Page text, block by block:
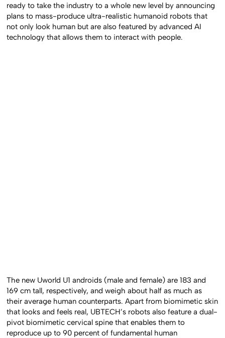
ready to take the industry to a whole new level by announcing
plans to mass-produce ultra-realistic humanoid robots that
not only look human but are also featured by advanced AI
technology that allows them to interact with people.
The new Uworld U1 androids (male and female) are 183 and
169 cm tall, respectively, and weigh about half as much as
their average human counterparts. Apart from biomimetic skin
that looks and feels real, UBTECH’s robots also feature a dual-
pivot biomimetic cervical spine that enables them to
reproduce up to 90 percent of fundamental human